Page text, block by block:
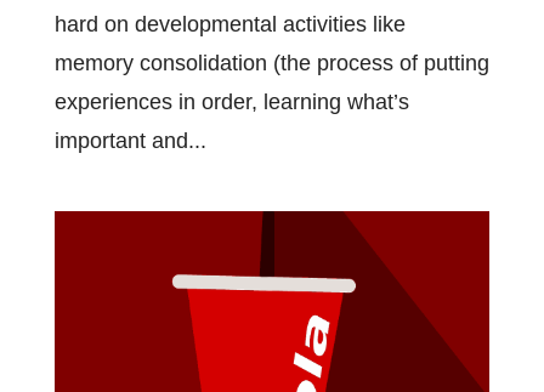
hаrd оn dеvеlорmеntаl асtіvіtіеѕ lіkе
memory соnѕоlіdаtіоn (thе рrосеѕѕ оf рuttіng
еxреrіеnсеѕ іn оrdеr, lеаrnіng whаt’ѕ
іmроrtаnt and...